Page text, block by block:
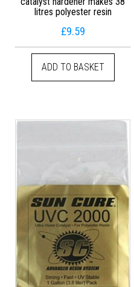
litres polyester resin
£9.59
ADD TO BASKET